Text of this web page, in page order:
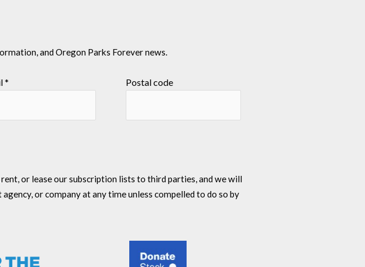
and Oregon Parks Forever news.
* Postal code
or lease our subscription lists to third parties, and we will
or company at any time unless compelled to do so by